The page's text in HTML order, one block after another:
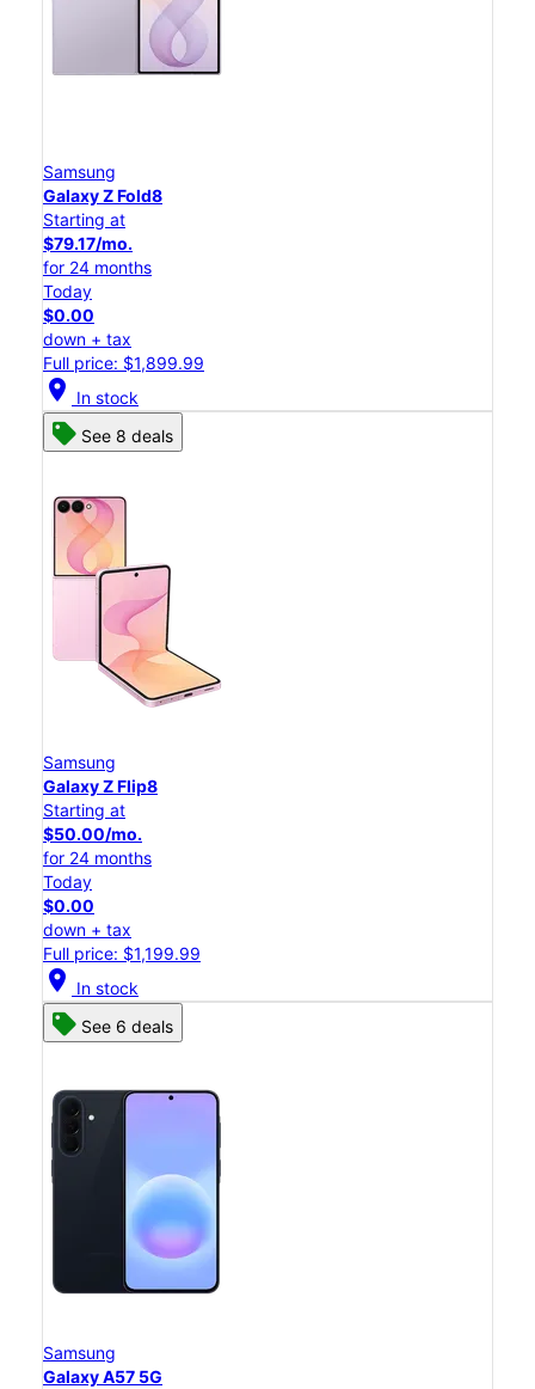
Samsung
Galaxy Z Fold8
Starting at
$79.17/mo.
for 24 months
Today
$0.00
down + tax
Full price: $1,899.99
location_on In stock
See 8 deals
Samsung
Galaxy Z Flip8
Starting at
$50.00/mo.
for 24 months
Today
$0.00
down + tax
Full price: $1,199.99
location_on In stock
See 6 deals
Samsung
Galaxy A57 5G